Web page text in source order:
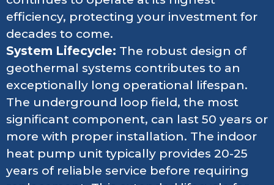
efficiency, protecting your investment for
decades to come.
System Lifecycle: The robust design of
geothermal systems contributes to an
exceptionally long operational lifespan.
The underground loop field, the most
significant component, can last 50 years or
more with proper installation. The indoor
heat pump unit typically provides 20-25
years of reliable service before requiring